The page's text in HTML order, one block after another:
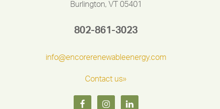
Burlington, VT 05401
802-861-3023
info@encorerenewableenergy.com
Contact us»